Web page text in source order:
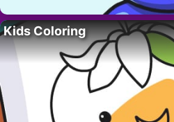
Kids Coloring